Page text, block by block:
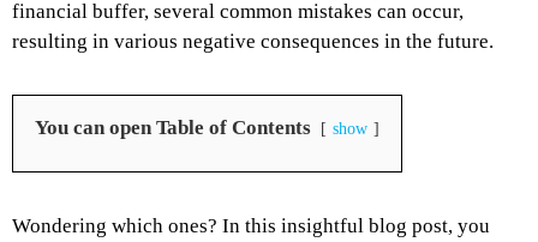
financial buffer, several common mistakes can occur,
resulting in various negative consequences in the future.
You can open Table of Contents show
Wondering which ones? In this insightful blog post, you